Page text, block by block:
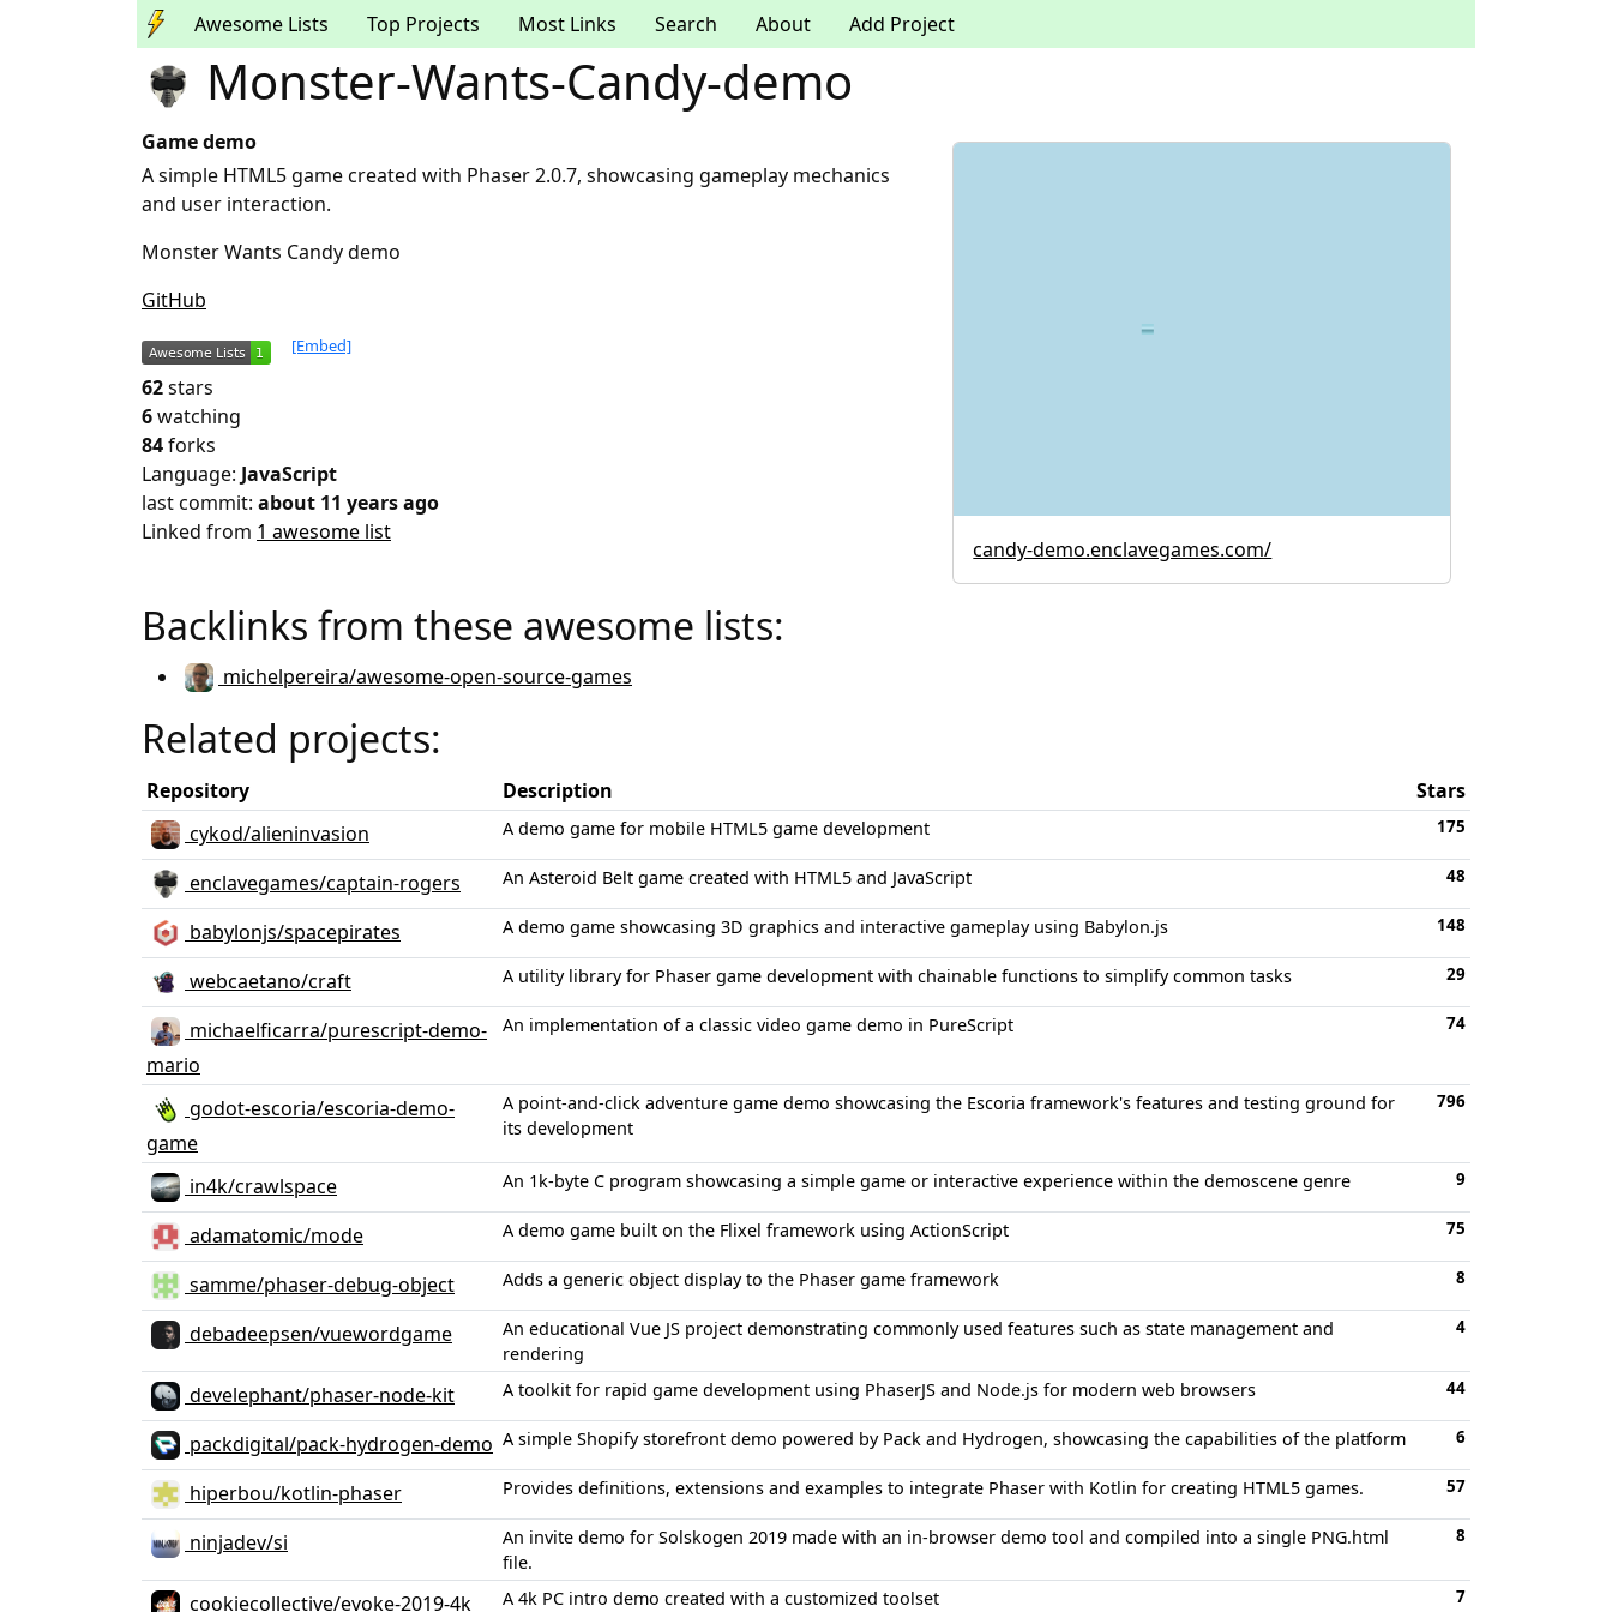
Awesome Lists Top Projects Most Links Search About Add Project
Monster-Wants-Candy-demo
Game demo
A simple HTML5 game created with Phaser 2.0.7, showcasing gameplay mechanics
and user interaction.
Monster Wants Candy demo
GitHub
[Embed]
62stars
6watching
84forks
Language: JavaScript
last commit: about 11 years ago
Linked from 1 awesome list
candy-demo.enclavegames.com/
Backlinks from these awesome lists:
michelpereira/awesome-open-source-games
Related projects:
Repository Description
Stars
cykod/alieninvasion
A demo game for mobile HTML5 game development 175
enclavegames/captain-rogers An Asteroid Belt game created with HTML5 and JavaScript 48
babylonjs/spacepirates A demo game showcasing 3D graphics and interactive gameplay using Babylon.js 148
webcaetano/craft A utility library for Phaser game development with chainable functions to simplify common tasks 29
michaelficarra/purescript-demo-
mario
An implementation of a classic video game demo in PureScript 74
godot-escoria/escoria-demo-
game
A point-and-click adventure game demo showcasing the Escoria framework's features and testing ground for
its development
796
in4k/crawlspace An 1k-byte C program showcasing a simple game or interactive experience within the demoscene genre 9
adamatomic/mode A demo game built on the Flixel framework using ActionScript 75
samme/phaser-debug-object Adds a generic object display to the Phaser game framework 8
debadeepsen/vuewordgame
An educational Vue JS project demonstrating commonly used features such as state management and
rendering
4
develephant/phaser-node-kit A toolkit for rapid game development using PhaserJS and Node.js for modern web browsers 44
packdigital/pack-hydrogen-demo A simple Shopify storefront demo powered by Pack and Hydrogen, showcasing the capabilities of the platform 6
hiperbou/kotlin-phaser Provides definitions, extensions and examples to integrate Phaser with Kotlin for creating HTML5 games. 57
ninjadev/si
An invite demo for Solskogen 2019 made with an in-browser demo tool and compiled into a single PNG.html
file.
8
cookiecollective/evoke-2019-4k A 4k PC intro demo created with a customized toolset 7